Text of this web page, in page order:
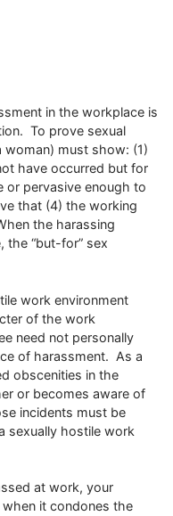
in the workplace is
To prove sexual
woman) must show: (1)
have occurred but for
or pervasive enough to
that (4) the working
the harassing
the “but-for” sex
work environment
of the work
need not personally
of harassment. As a
obscenities in the
or becomes aware of
incidents must be
sexually hostile work
at work, your
it condones the